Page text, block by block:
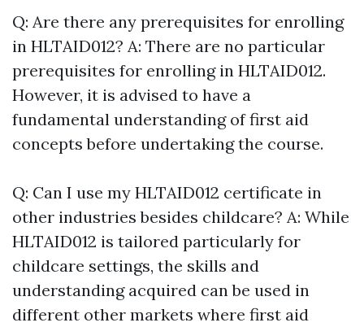
Q: Are there any prerequisites for enrolling
in HLTAID012? A: There are no particular
prerequisites for enrolling in HLTAID012.
However, it is advised to have a
fundamental understanding of first aid
concepts before undertaking the course.
Q: Can I use my HLTAID012 certificate in
other industries besides childcare? A: While
HLTAID012 is tailored particularly for
childcare settings, the skills and
understanding acquired can be used in
different other markets where first aid